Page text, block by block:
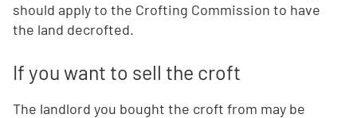
should apply to the Crofting Commission to have
the land decrofted.
If you want to sell the croft
The landlord you bought the croft from may be